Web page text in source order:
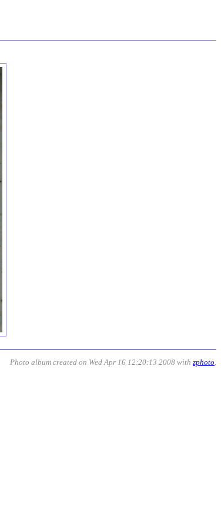
Photo album created on Wed Apr 16 12:20:13 2008 with zphoto